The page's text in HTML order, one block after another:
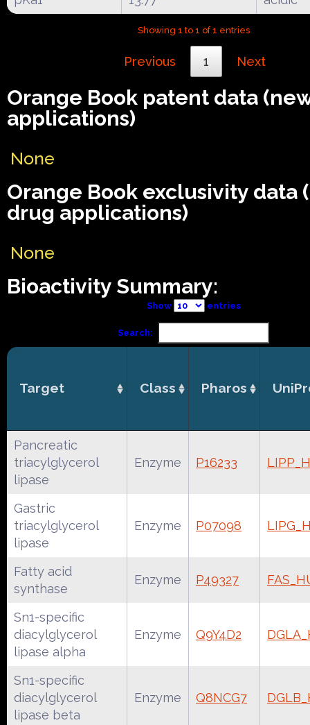
Showing 1 to 1 of 1 entries
Previous 1 Next
Orange Book patent data
applications)
None
Orange Book exclusivity data
drug applications)
None
Bioactivity Summary:
Show entries
Search:
Target Class Pharos
Pancreatic
triacylglycerol
lipase
Enzyme P16233
Gastric
triacylglycerol
lipase
Enzyme P07098
Fatty acid
synthase
Enzyme P49327
Sn1-specific
diacylglycerol
lipase alpha
Enzyme Q9Y4D2
Sn1-specific
diacylglycerol
lipase beta
Enzyme Q8NCG7